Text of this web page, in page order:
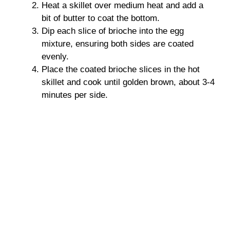
Heat a skillet over medium heat and add a
bit of butter to coat the bottom.
Dip each slice of brioche into the egg
mixture, ensuring both sides are coated
evenly.
Place the coated brioche slices in the hot
skillet and cook until golden brown, about 3-4
minutes per side.